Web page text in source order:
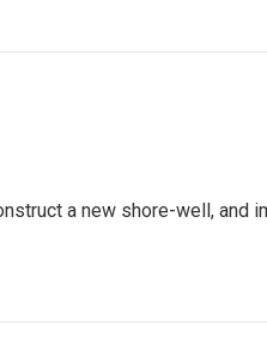
a new shore-well, and